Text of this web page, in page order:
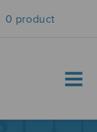
0 product
MENU